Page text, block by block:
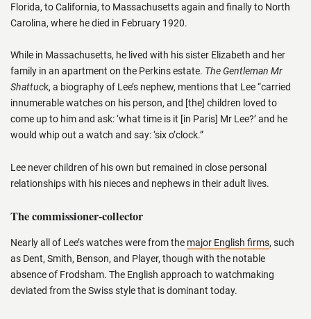
Florida, to California, to Massachusetts again and finally to North
Carolina, where he died in February 1920.
While in Massachusetts, he lived with his sister Elizabeth and her
family in an apartment on the Perkins estate. The Gentleman Mr
Shattuck, a biography of Lee’s nephew, mentions that Lee “carried
innumerable watches on his person, and [the] children loved to
come up to him and ask: ‘what time is it [in Paris] Mr Lee?’ and he
would whip out a watch and say: ‘six o’clock.”
Lee never children of his own but remained in close personal
relationships with his nieces and nephews in their adult lives.
The commissioner-collector
Nearly all of Lee’s watches were from the major English firms, such
as Dent, Smith, Benson, and Player, though with the notable
absence of Frodsham. The English approach to watchmaking
deviated from the Swiss style that is dominant today.